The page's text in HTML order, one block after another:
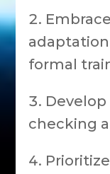
formal
checking